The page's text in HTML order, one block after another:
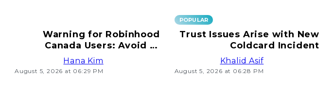
Warning for Robinhood
Canada Users: Avoid e-
Hana Kim
August 5, 2026 at 06:29 PM
POPULAR
Trust Issues Arise with New
Coldcard Incident
Khalid Asif
August 5, 2026 at 06:28 PM